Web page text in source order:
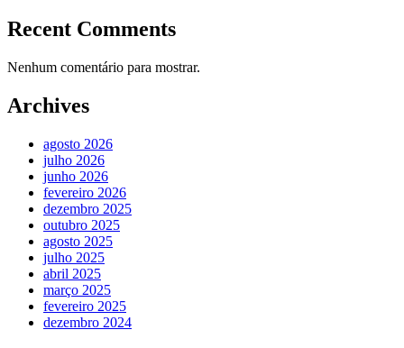
Recent Comments
Nenhum comentário para mostrar.
Archives
agosto 2026
julho 2026
junho 2026
fevereiro 2026
dezembro 2025
outubro 2025
agosto 2025
julho 2025
abril 2025
março 2025
fevereiro 2025
dezembro 2024